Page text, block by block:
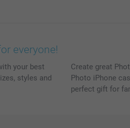
everyone!
your best
styles and
Create great
Photo iPhone
perfect gift for